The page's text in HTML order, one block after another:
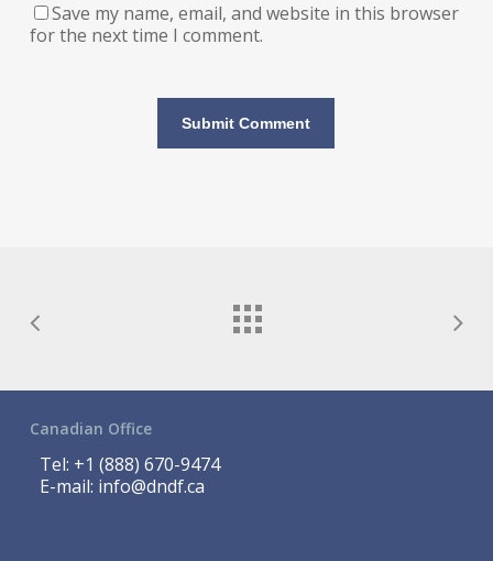
Save my name, email, and website in this browser
for the next time I comment.
Canadian Office
Tel: +1 (888) 670-9474
E-mail: info@dndf.ca